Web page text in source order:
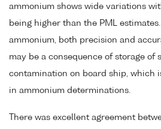
ammonium shows wide variations
being higher than the PML
ammonium, both precision and
may be a consequence of storage of
contamination on board ship, which
in ammonium determinations.
There was excellent agreement